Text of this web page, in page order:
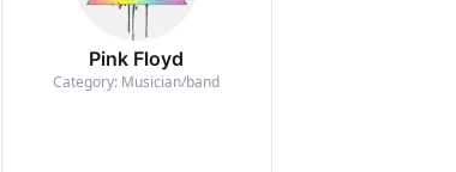
Pink Floyd
Category: Musician/band